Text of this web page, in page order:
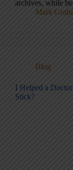
archives, while
Mark
Blog
I Helped a
Stick?